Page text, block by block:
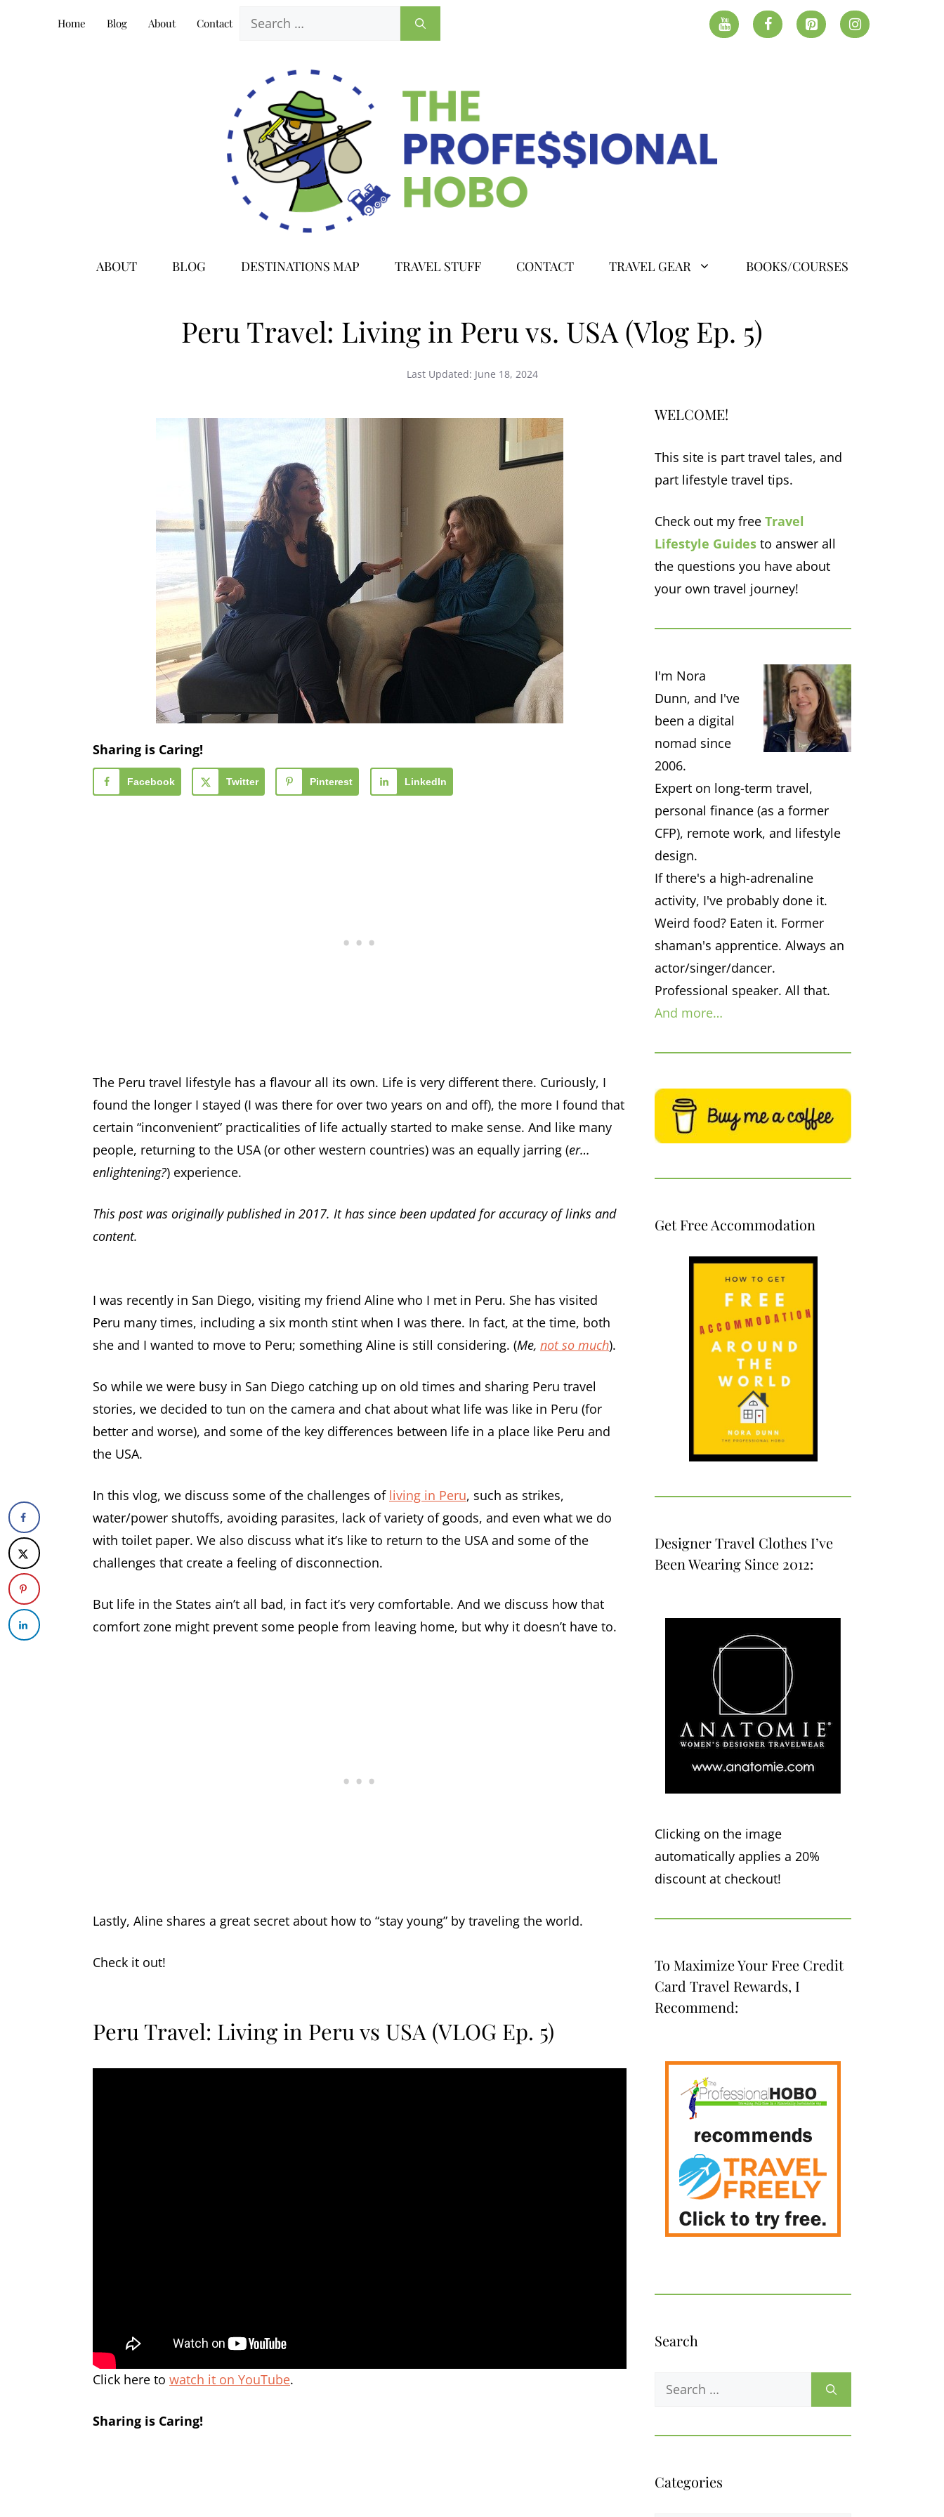
Home Blog About Contact
ABOUT BLOG DESTINATIONS MAP TRAVEL STUFF CONTACT TRAVEL GEAR BOOKS/COURSES
Peru Travel: Living in Peru vs. USA (Vlog Ep. 5)
Last Updated: June 18, 2024
Sharing is Caring!
Facebook Twitter Pinterest LinkedIn
The Peru travel lifestyle has a flavour all its own. Life is very different there. Curiously, I
found the longer I stayed (I was there for over two years on and off), the more I found that
certain “inconvenient” practicalities of life actually started to make sense. And like many
people, returning to the USA (or other western countries) was an equally jarring (er…
enlightening?) experience.
This post was originally published in 2017. It has since been updated for accuracy of links and
content.
I was recently in San Diego, visiting my friend Aline who I met in Peru. She has visited
Peru many times, including a six month stint when I was there. In fact, at the time, both
she and I wanted to move to Peru; something Aline is still considering. (Me, not so much).
So while we were busy in San Diego catching up on old times and sharing Peru travel
stories, we decided to tun on the camera and chat about what life was like in Peru (for
better and worse), and some of the key differences between life in a place like Peru and
the USA.
In this vlog, we discuss some of the challenges of living in Peru, such as strikes,
water/power shutoffs, avoiding parasites, lack of variety of goods, and even what we do
with toilet paper. We also discuss what it’s like to return to the USA and some of the
challenges that create a feeling of disconnection.
But life in the States ain’t all bad, in fact it’s very comfortable. And we discuss how that
comfort zone might prevent some people from leaving home, but why it doesn’t have to.
Lastly, Aline shares a great secret about how to “stay young” by traveling the world.
Check it out!
Peru Travel: Living in Peru vs USA (VLOG Ep. 5)
Click here to watch it on YouTube.
Sharing is Caring!
WELCOME!
This site is part travel tales, and
part lifestyle travel tips.
Check out my free Travel
Lifestyle Guides to answer all
the questions you have about
your own travel journey!
I'm Nora
Dunn, and I've
been a digital
nomad since
2006.
Expert on long-term travel,
personal finance (as a former
CFP), remote work, and lifestyle
design.
If there's a high-adrenaline
activity, I've probably done it.
Weird food? Eaten it. Former
shaman's apprentice. Always an
actor/singer/dancer.
Professional speaker. All that.
And more…
Get Free Accommodation
Designer Travel Clothes I’ve
Been Wearing Since 2012:
Clicking on the image
automatically applies a 20%
discount at checkout!
To Maximize Your Free Credit
Card Travel Rewards, I
Recommend:
Search
Search
Categories